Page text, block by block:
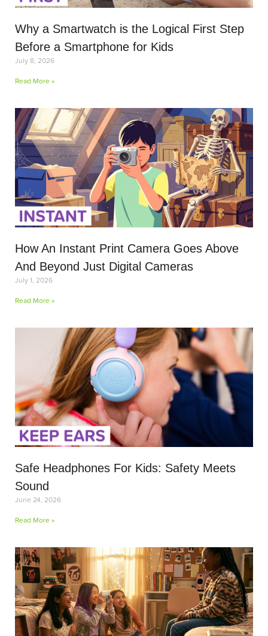
Why a Smartwatch is the Logical First Step
Before a Smartphone for Kids
July 8, 2026
Read More »
How An Instant Print Camera Goes Above
And Beyond Just Digital Cameras
July 1, 2026
Read More »
Safe Headphones For Kids: Safety Meets
Sound
June 24, 2026
Read More »